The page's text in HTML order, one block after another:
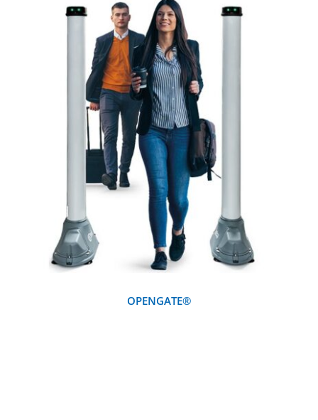
DETAILS
OPENGATE®